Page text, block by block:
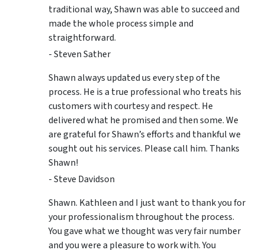
traditional way, Shawn was able to succeed and
made the whole process simple and
straightforward.
- Steven Sather
Shawn always updated us every step of the
process. He is a true professional who treats his
customers with courtesy and respect. He
delivered what he promised and then some. We
are grateful for Shawn’s efforts and thankful we
sought out his services. Please call him. Thanks
Shawn!
- Steve Davidson
Shawn. Kathleen and I just want to thank you for
your professionalism throughout the process.
You gave what we thought was very fair number
and you were a pleasure to work with. You